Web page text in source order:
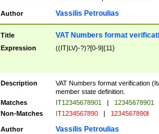
Author Vassilis Petroulias
Title VAT Numbers format
Expression ((IT|LV)-?)?[0-9]{11}
Description
VAT Numbers format verification
member state definition.
Matches
IT12345678901 |
12345678901
Non-Matches
IT1234567890 | 1234567890I
Author Vassilis Petroulias